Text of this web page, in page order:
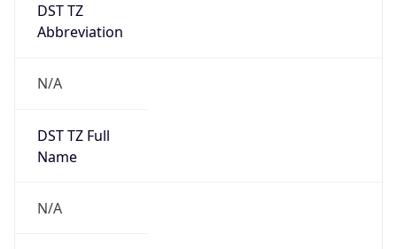
DST TZ
Abbreviation
N/A
DST TZ Full
Name
N/A